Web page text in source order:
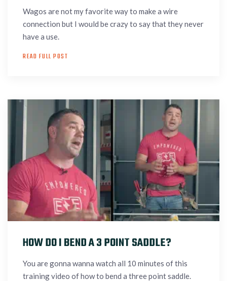
Wagos are not my favorite way to make a wire
connection but I would be crazy to say that they never
have a use.
READ FULL POST
HOW DO I BEND A 3 POINT SADDLE?
You are gonna wanna watch all 10 minutes of this
training video of how to bend a three point saddle.